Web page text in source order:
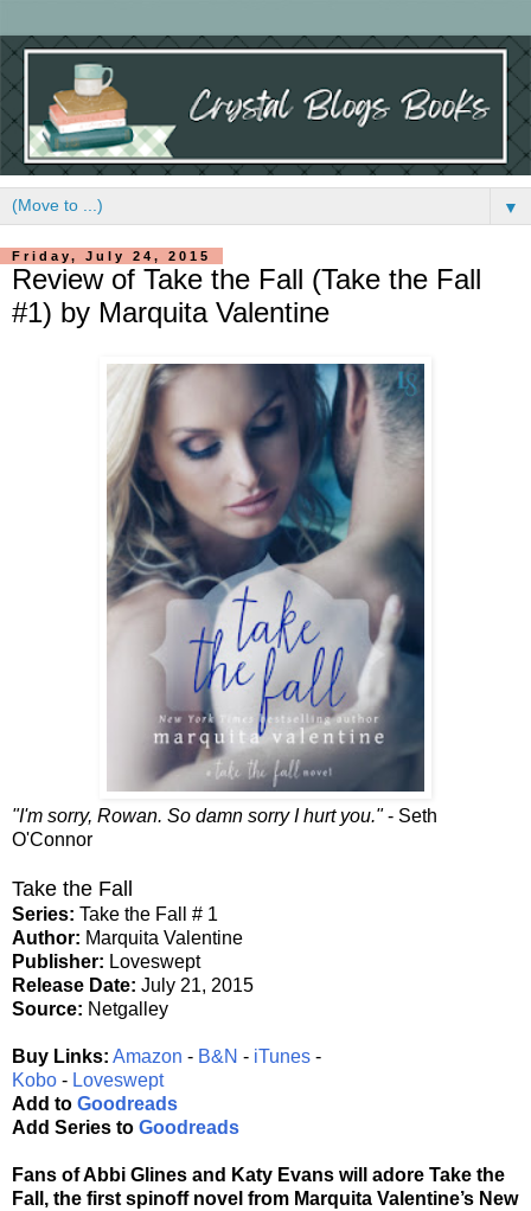
▼
Friday, July 24, 2015
Review of Take the Fall (Take the Fall
#1) by Marquita Valentine
"I'm sorry, Rowan. So damn sorry I hurt you."- Seth
O'Connor
Take the Fall
Series: Take the Fall # 1
Author: Marquita Valentine
Publisher: Loveswept
Release Date: July 21, 2015
Source: Netgalley
Buy Links: Amazon - B&N - iTunes -
Kobo - Loveswept
Add to Goodreads
Add Series to Goodreads
Fans of Abbi Glines and Katy Evans will adore Take the
Fall, the first spinoff novel from Marquita Valentine’s New